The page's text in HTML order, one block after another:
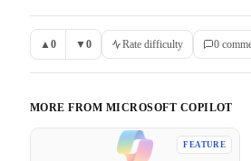
▲ 0 ▼0 Rate difficulty 0
MORE FROM MICROSOFT COPILOT
FEATURE